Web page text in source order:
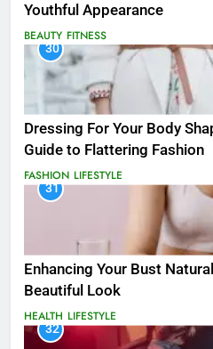
Youthful Appearance
BEAUTY FITNESS
30
Dressing For Your Body
Guide to Flattering Fashion
FASHION LIFESTYLE
31
Enhancing Your Bust
Beautiful Look
HEALTH LIFESTYLE
32